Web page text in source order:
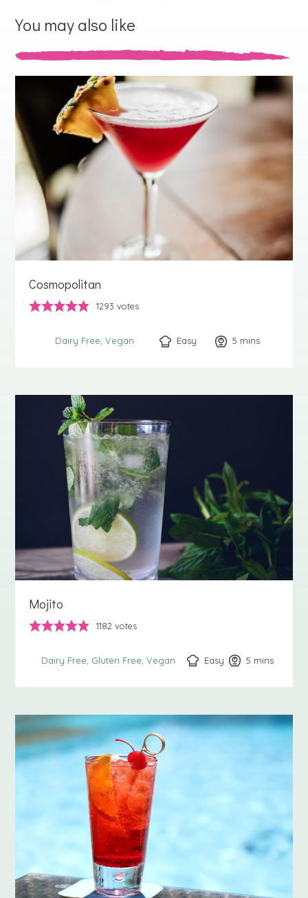
You may also like
Cosmopolitan
1293 votes
Dairy Free Vegan Easy 5 minutes
mins
Mojito
1182 votes
Dairy Free Gluten Free Vegan Easy 5 minutes
mins